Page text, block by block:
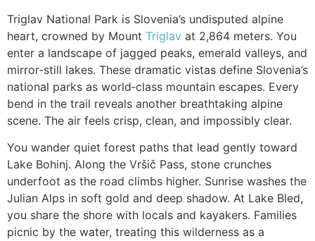
Triglav National Park is Slovenia’s undisputed alpine
heart, crowned by Mount Triglav at 2,864 meters. You
enter a landscape of jagged peaks, emerald valleys, and
mirror‑still lakes. These dramatic vistas define Slovenia’s
national parks as world‑class mountain escapes. Every
bend in the trail reveals another breathtaking alpine
scene. The air feels crisp, clean, and impossibly clear.
You wander quiet forest paths that lead gently toward
Lake Bohinj. Along the Vršič Pass, stone crunches
underfoot as the road climbs higher. Sunrise washes the
Julian Alps in soft gold and deep shadow. At Lake Bled,
you share the shore with locals and kayakers. Families
picnic by the water, treating this wilderness as a